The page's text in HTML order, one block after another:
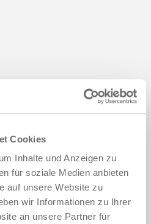
Cookies
Inhalte und Anzeigen zu
für soziale Medien anbieten
auf unsere Website zu
wir Informationen zu Ihrer
an unsere Partner für
2019